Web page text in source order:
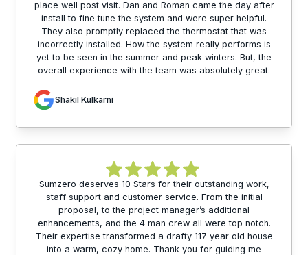
place well post visit. Dan and Roman came the day after
install to fine tune the system and were super helpful.
They also promptly replaced the thermostat that was
incorrectly installed. How the system really performs is
yet to be seen in the summer and peak winters. But, the
overall experience with the team was absolutely great.
Shakil Kulkarni
Sumzero deserves 10 Stars for their outstanding work,
staff support and customer service. From the initial
proposal, to the project manager’s additional
enhancements, and the 4 man crew all were top notch.
Their expertise transformed a drafty 117 year old house
into a warm, cozy home. Thank you for guiding me